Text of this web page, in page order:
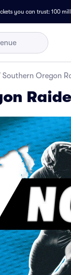
you can trust: 100
Southern Oregon